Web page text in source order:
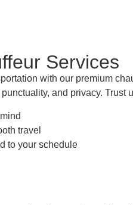
Services
with our premium
and privacy.
travel
to your schedule